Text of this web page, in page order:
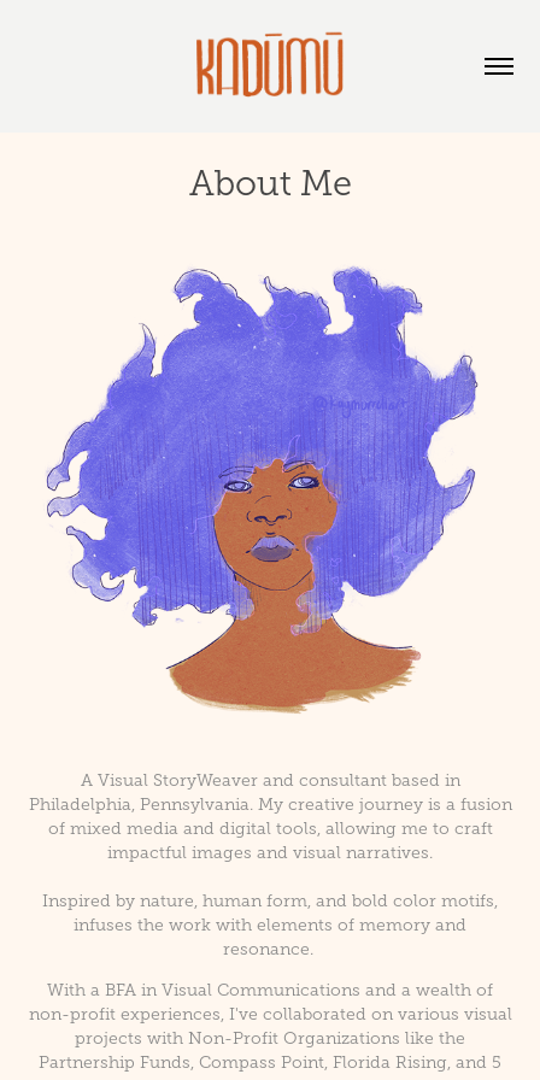
About Me
A Visual StoryWeaver and consultant based in
Philadelphia, Pennsylvania. My creative journey is a fusion
of mixed media and digital tools, allowing me to craft
impactful images and visual narratives.
Inspired by nature, human form, and bold color motifs,
infuses the work with elements of memory and
resonance.
With a BFA in Visual Communications and a wealth of
non-profit experiences, I've collaborated on various visual
projects with Non-Profit Organizations like the
Partnership Funds, Compass Point, Florida Rising, and 5